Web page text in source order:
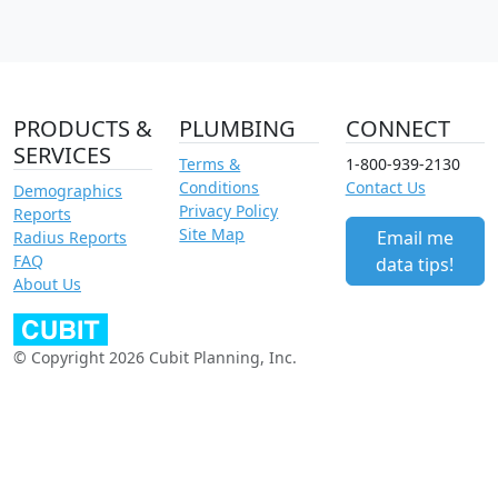
PRODUCTS &
SERVICES
Demographics
Reports
Radius Reports
FAQ
About Us
PLUMBING
Terms &
Conditions
Privacy Policy
Site Map
CONNECT
1-800-939-2130
Contact Us
Email me
data tips!
© Copyright 2026 Cubit Planning, Inc.